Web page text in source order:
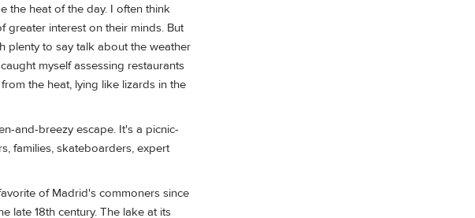
the heat of the day. I often think
interest on their minds. But
plenty to say talk about the weather
myself assessing restaurants
the heat, lying like lizards in the
and-breezy escape. It's a picnic-
families, skateboarders, expert
of Madrid's commoners since
late 18th century. The lake at its